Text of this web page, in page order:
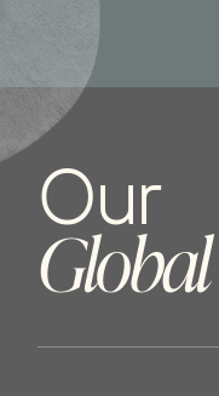
Our
Global